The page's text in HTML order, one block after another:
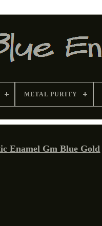
METAL PURITY
Enamel Gm Blue Gold